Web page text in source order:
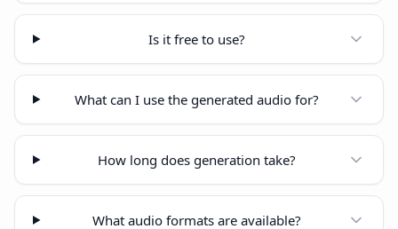
Is it free to use?
What can I use the generated audio for?
How long does generation take?
What audio formats are available?